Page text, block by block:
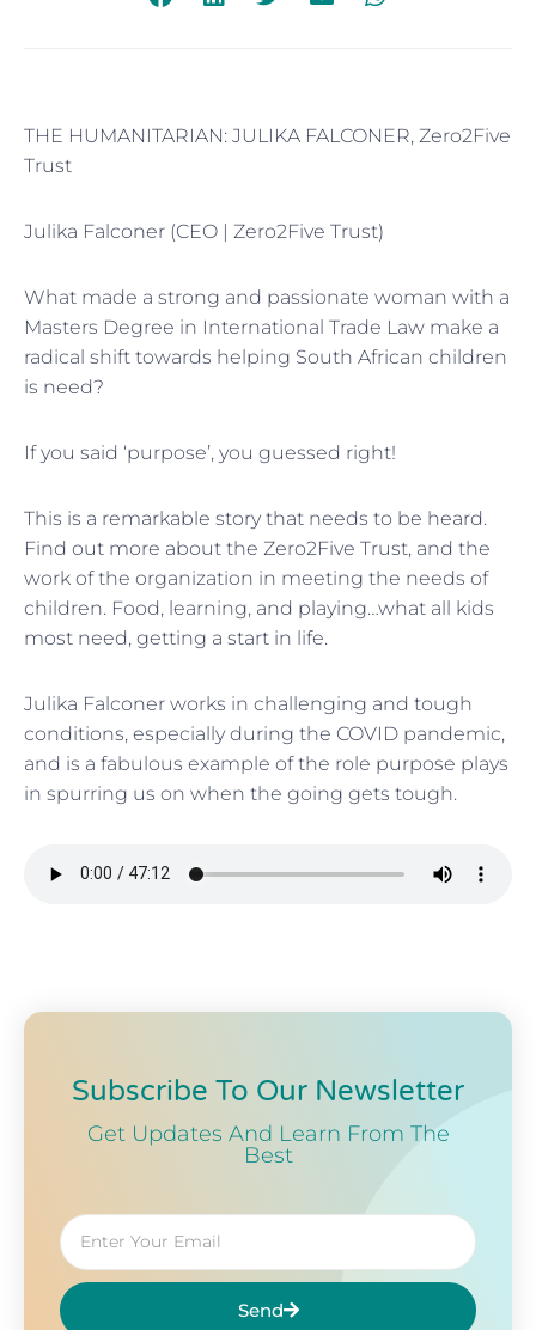
THE HUMANITARIAN: JULIKA FALCONER, Zero2Five
Trust
Julika Falconer (CEO | Zero2Five Trust)
What made a strong and passionate woman with a
Masters Degree in International Trade Law make a
radical shift towards helping South African children
is need?
If you said ‘purpose’, you guessed right!
This is a remarkable story that needs to be heard.
Find out more about the Zero2Five Trust, and the
work of the organization in meeting the needs of
children. Food, learning, and playing…what all kids
most need, getting a start in life.
Julika Falconer works in challenging and tough
conditions, especially during the COVID pandemic,
and is a fabulous example of the role purpose plays
in spurring us on when the going gets tough.
Subscribe To Our Newsletter
Get Updates And Learn From The
Best
Send